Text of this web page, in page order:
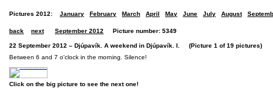
Pictures 2012: January February March April May June July August
back next September 2012 Picture number: 5349
22 September 2012 – Djúpavík. A weekend in Djúpavík. I. (Picture 1 of 19 pictures)
Between 6 and 7 o'clock in the morning. Silence!
Click on the big picture to see the next one!